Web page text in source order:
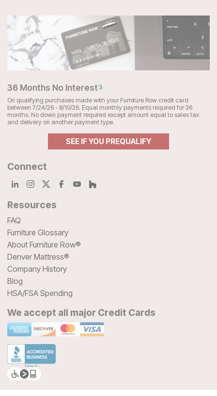
36 Months No Interest3
On qualifying purchases made with your Furniture Row credit card
between 7/24/26 - 8/10/26. Equal monthly payments required for 36
months. No down payment required except amount equal to sales tax
and delivery on another payment type.
SEE IF YOU PREQUALIFY
Connect
Resources
FAQ
Furniture Glossary
About Furniture Row®
Denver Mattress®
Company History
Blog
HSA/FSA Spending
We accept all major Credit Cards